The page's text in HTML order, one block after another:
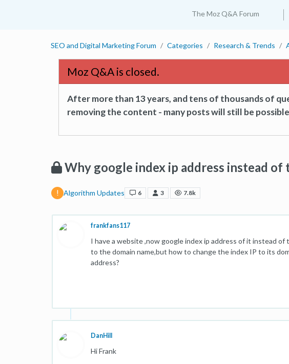
The Moz Q&A Forum
SEO and Digital Marketing Forum Categories Research & Trends
Moz Q&A is closed.
After more than 13 years, and tens of thousands of
removing the content - many posts will still be
Why google index ip address instead of
Algorithm Updates 6 3 7.8k
frankfans117
I have a website ,now google index ip address of it instead
to the domain name,but how to change the index IP to its
address?
DanHill
Hi Frank